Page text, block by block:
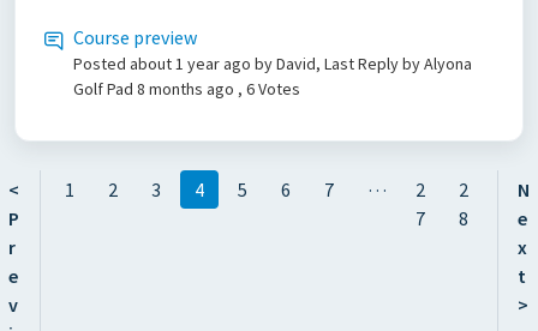
Course preview
Posted about 1 year ago by David, Last Reply by Alyona
Golf Pad 8 months ago , 6 Votes
<
P
r
e
v
1 2 3 4 5 6 7 …
2
7
2
8
N
e
x
t
>